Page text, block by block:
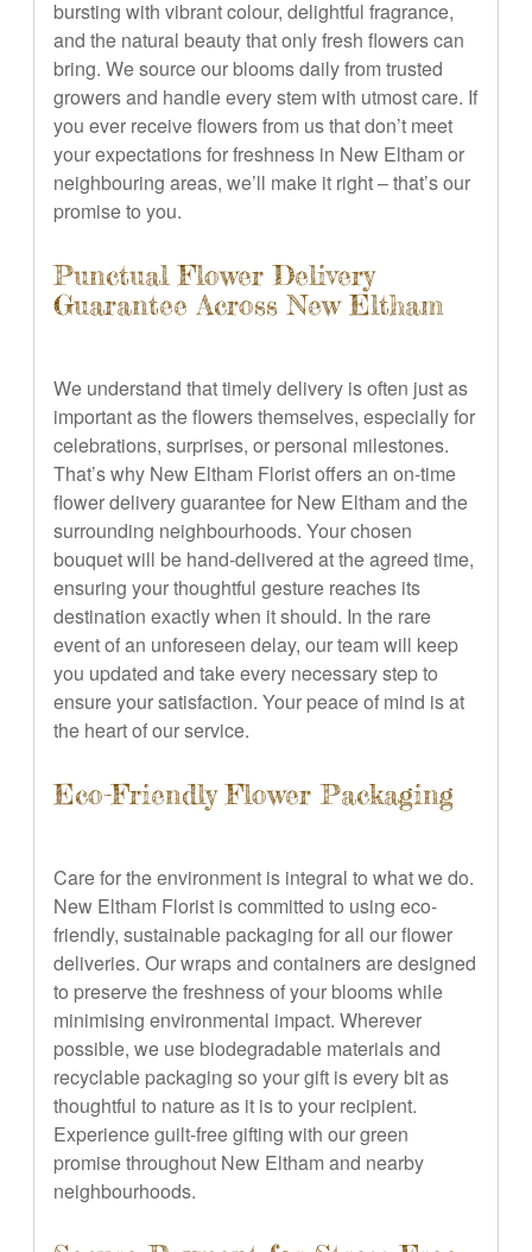
bursting with vibrant colour, delightful fragrance,
and the natural beauty that only fresh flowers can
bring. We source our blooms daily from trusted
growers and handle every stem with utmost care. If
you ever receive flowers from us that don’t meet
your expectations for freshness in New Eltham or
neighbouring areas, we’ll make it right – that’s our
promise to you.
Punctual Flower Delivery
Guarantee Across New Eltham
We understand that timely delivery is often just as
important as the flowers themselves, especially for
celebrations, surprises, or personal milestones.
That’s why New Eltham Florist offers an on-time
flower delivery guarantee for New Eltham and the
surrounding neighbourhoods. Your chosen
bouquet will be hand-delivered at the agreed time,
ensuring your thoughtful gesture reaches its
destination exactly when it should. In the rare
event of an unforeseen delay, our team will keep
you updated and take every necessary step to
ensure your satisfaction. Your peace of mind is at
the heart of our service.
Eco-Friendly Flower Packaging
Care for the environment is integral to what we do.
New Eltham Florist is committed to using eco-
friendly, sustainable packaging for all our flower
deliveries. Our wraps and containers are designed
to preserve the freshness of your blooms while
minimising environmental impact. Wherever
possible, we use biodegradable materials and
recyclable packaging so your gift is every bit as
thoughtful to nature as it is to your recipient.
Experience guilt-free gifting with our green
promise throughout New Eltham and nearby
neighbourhoods.